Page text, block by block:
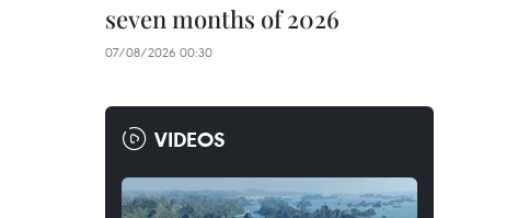
seven months of 2026
07/08/2026 00:30
VIDEOS